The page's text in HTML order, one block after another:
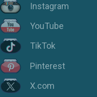
Instagram
YouTube
TikTok
Pinterest
X.com